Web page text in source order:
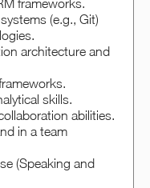
frameworks.
(e.g., Git)
architecture and
skills.
abilities.
in a team
(Speaking and